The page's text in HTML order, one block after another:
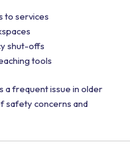
to services
shut-offs
tools
a frequent issue in older
safety concerns and